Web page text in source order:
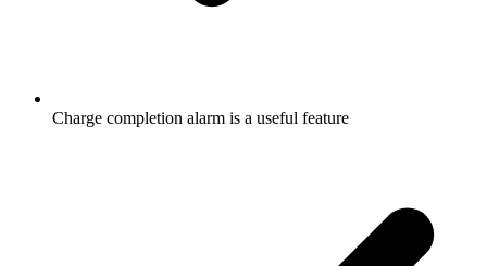
Charge completion alarm is a useful feature